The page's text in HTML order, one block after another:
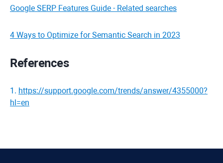
Google SERP Features Guide - Related searches
4 Ways to Optimize for Semantic Search in 2023
References
1 . https://support.google.com/trends/answer/4355000?
hl=en